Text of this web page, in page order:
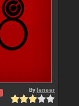
Byleneer